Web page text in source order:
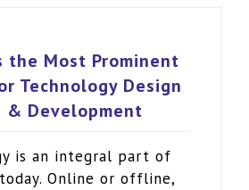
the Most Prominent
Technology Design
& Development
is an integral part of
Online or offline,